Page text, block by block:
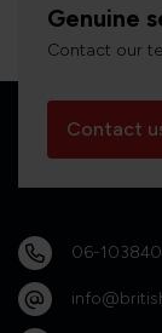
Genuine
Contact our
Contact
06-